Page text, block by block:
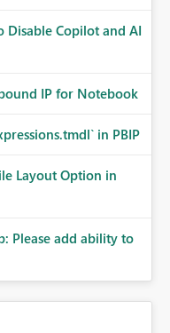
Copilot and AI
IP for Notebook
in PBIP
Layout Option in
Please add ability to